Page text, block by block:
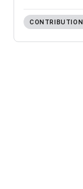
CONTRIBUTION